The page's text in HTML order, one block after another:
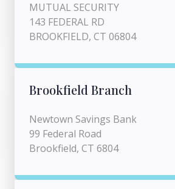
MUTUAL SECURITY
143 FEDERAL RD
BROOKFIELD, CT 06804
Brookfield Branch
Newtown Savings Bank
99 Federal Road
Brookfield, CT 6804